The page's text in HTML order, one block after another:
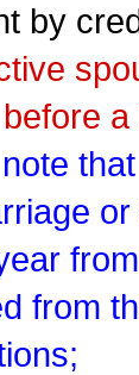
by
from